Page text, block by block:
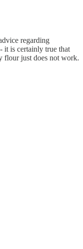
regarding
it is certainly true that
flour just does not work.